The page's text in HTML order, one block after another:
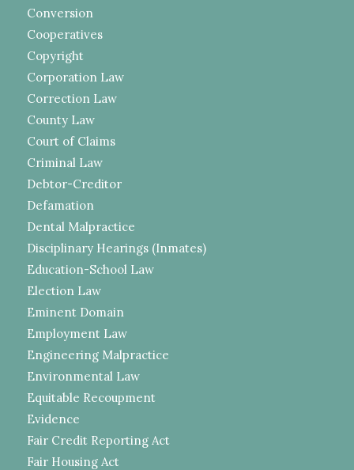
Conversion
Cooperatives
Copyright
Corporation Law
Correction Law
County Law
Court of Claims
Criminal Law
Debtor-Creditor
Defamation
Dental Malpractice
Disciplinary Hearings (Inmates)
Education-School Law
Election Law
Eminent Domain
Employment Law
Engineering Malpractice
Environmental Law
Equitable Recoupment
Evidence
Fair Credit Reporting Act
Fair Housing Act